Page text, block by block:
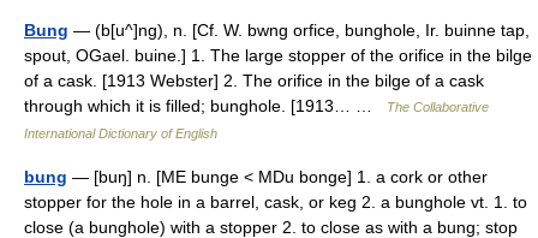
Bung — (b[u^]ng), n. [Cf. W. bwng orfice, bunghole, Ir. buinne tap,
spout, OGael. buine.] 1. The large stopper of the orifice in the bilge
of a cask. [1913 Webster] 2. The orifice in the bilge of a cask
through which it is filled; bunghole. [1913… …
The Collaborative
International Dictionary of English
bung — [buŋ] n. [ME bunge < MDu bonge] 1. a cork or other
stopper for the hole in a barrel, cask, or keg 2. a bunghole vt. 1. to
close (a bunghole) with a stopper 2. to close as with a bung; stop